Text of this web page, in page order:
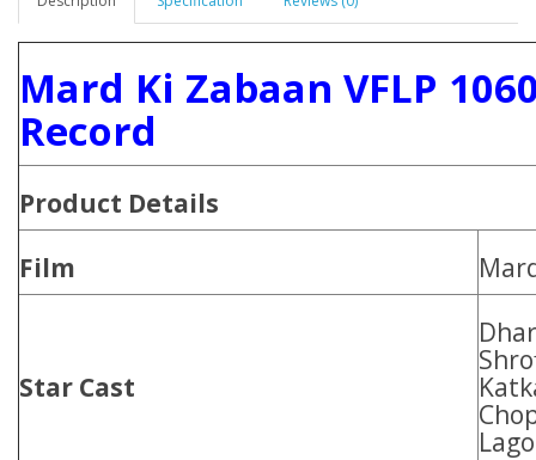
Mard Ki Zabaan VFLP
Record
Product Details
Film
Star Cast